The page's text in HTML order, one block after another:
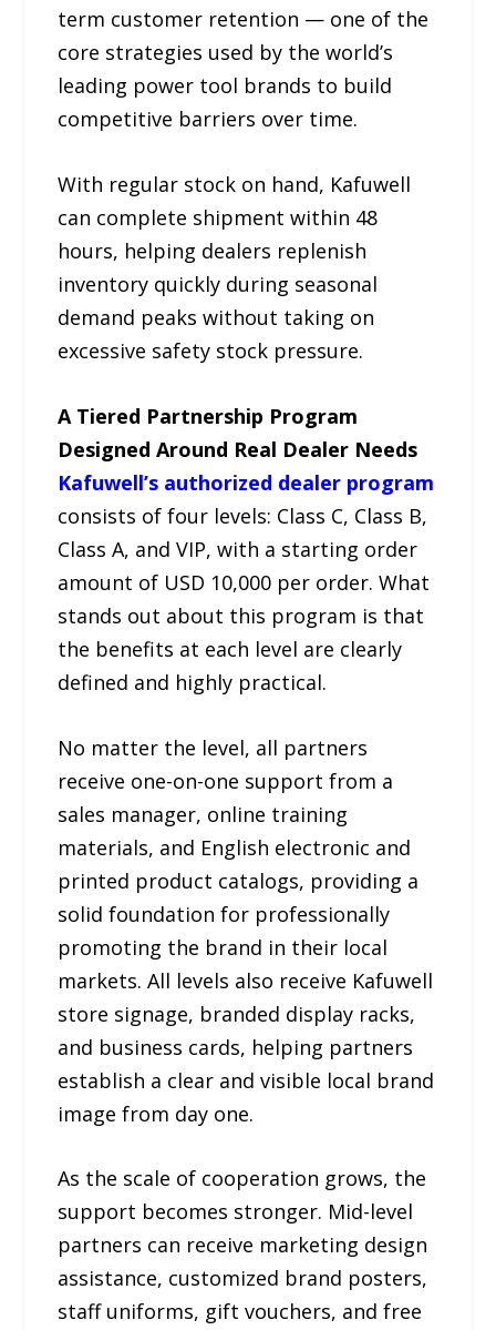
term customer retention — one of the
core strategies used by the world’s
leading power tool brands to build
competitive barriers over time.
With regular stock on hand, Kafuwell
can complete shipment within 48
hours, helping dealers replenish
inventory quickly during seasonal
demand peaks without taking on
excessive safety stock pressure.
A Tiered Partnership Program
Designed Around Real Dealer Needs
Kafuwell’s authorized dealer program
consists of four levels: Class C, Class B,
Class A, and VIP, with a starting order
amount of USD 10,000 per order. What
stands out about this program is that
the benefits at each level are clearly
defined and highly practical.
No matter the level, all partners
receive one-on-one support from a
sales manager, online training
materials, and English electronic and
printed product catalogs, providing a
solid foundation for professionally
promoting the brand in their local
markets. All levels also receive Kafuwell
store signage, branded display racks,
and business cards, helping partners
establish a clear and visible local brand
image from day one.
As the scale of cooperation grows, the
support becomes stronger. Mid-level
partners can receive marketing design
assistance, customized brand posters,
staff uniforms, gift vouchers, and free